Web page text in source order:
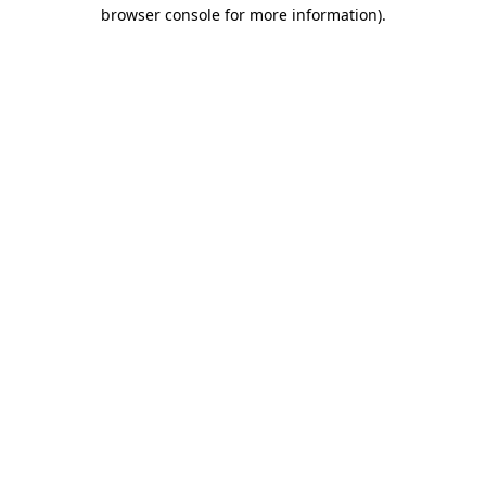
browser console for more information).